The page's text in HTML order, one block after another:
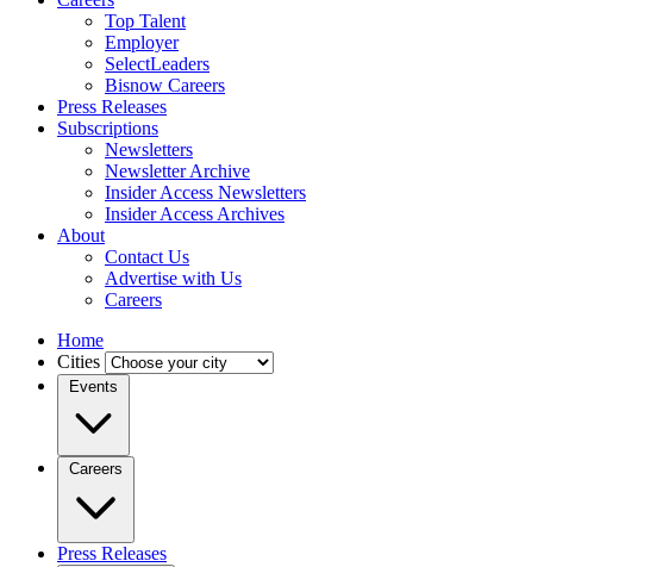
Top Talent
Employer
SelectLeaders
Bisnow Careers
Press Releases
Subscriptions
Newsletters
Newsletter Archive
Insider Access Newsletters
Insider Access Archives
About
Contact Us
Advertise with Us
Careers
Home
Cities
Events
Careers
Press Releases